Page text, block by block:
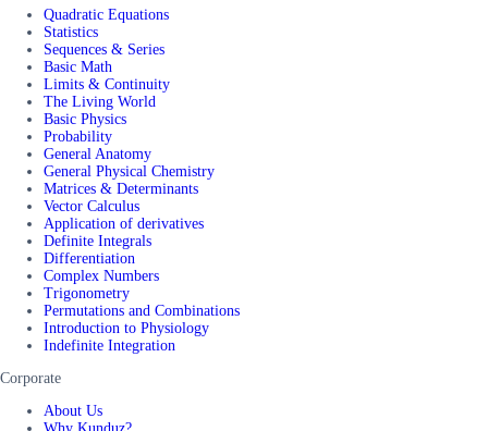
Quadratic Equations
Statistics
Sequences & Series
Basic Math
Limits & Continuity
The Living World
Basic Physics
Probability
General Anatomy
General Physical Chemistry
Matrices & Determinants
Vector Calculus
Application of derivatives
Definite Integrals
Differentiation
Complex Numbers
Trigonometry
Permutations and Combinations
Introduction to Physiology
Indefinite Integration
Corporate
About Us